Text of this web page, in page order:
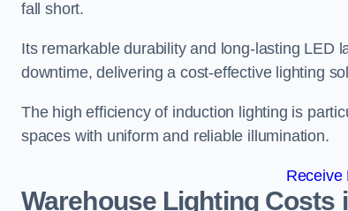
fall short.
Its remarkable durability and long-lasting LED
downtime, delivering a cost-effective lighting
The high efficiency of induction lighting is
spaces with uniform and reliable illumination.
Receive
Warehouse Lighting Costs